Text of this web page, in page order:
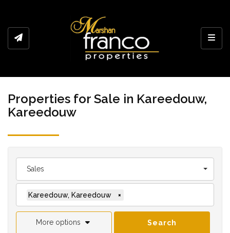
Properties for Sale in Kareedouw,
Kareedouw
Sales
Kareedouw, Kareedouw ×
More options Search